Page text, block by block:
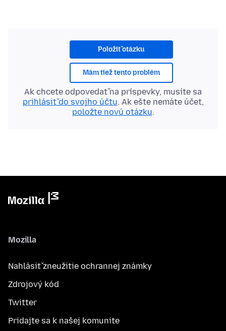
Položiť otázku
Mám tiež tento problém
Ak chcete odpovedať na príspevky, musíte sa
prihlásiť do svojho účtu. Ak ešte nemáte účet,
položte novú otázku.
Mozilla
Nahlásiť zneužitie ochrannej známky
Zdrojový kód
Twitter
Pridajte sa k našej komunite